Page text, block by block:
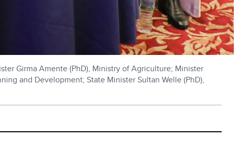
Girma Amente (PhD), Ministry of Agriculture; Minister
and Development; State Minister Sultan Welle (PhD),